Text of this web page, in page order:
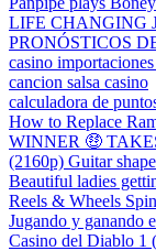
LIFE CHANGING
PRONÓSTICOS
casino
cancion salsa casino
calculadora de
How to Replace
WINNER 🤑
(2160p) Guitar
Beautiful ladies
Reels & Wheels
Jugando y ganando
Casino del Diablo 1